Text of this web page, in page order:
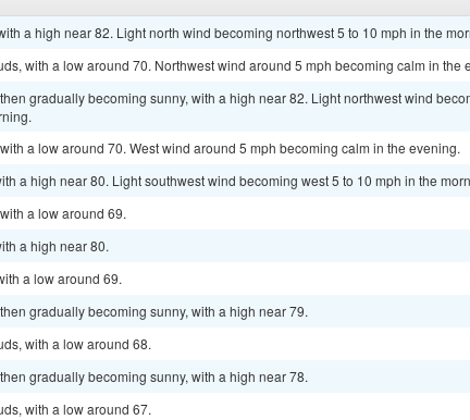
a high near 82. Light north wind becoming northwest 5 to 10 mph in the
with a low around 70. Northwest wind around 5 mph becoming calm in the
gradually becoming sunny, with a high near 82. Light northwest wind
a low around 70. West wind around 5 mph becoming calm in the evening.
a high near 80. Light southwest wind becoming west 5 to 10 mph in the
a low around 69.
a high near 80.
a low around 69.
gradually becoming sunny, with a high near 79.
with a low around 68.
gradually becoming sunny, with a high near 78.
with a low around 67.